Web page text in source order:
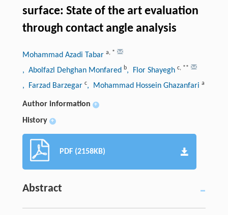
surface: State of the art evaluation
through contact angle analysis
Mohammad Azadi Tabar a, *
, Abolfazl Dehghan Monfared b, Flor Shayegh c, **
, Farzad Barzegar c, Mohammad Hossein Ghazanfari a
Author information +
History +
PDF (2158KB)
Abstract